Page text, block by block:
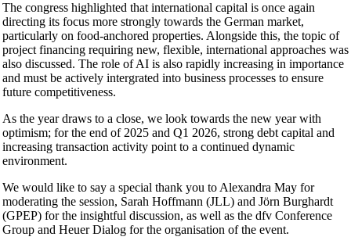
The congress highlighted that international capital is once again
directing its focus more strongly towards the German market,
particularly on food-anchored properties. Alongside this, the topic of
project financing requiring new, flexible, international approaches was
also discussed. The role of AI is also rapidly increasing in importance
and must be actively intergrated into business processes to ensure
future competitiveness.
As the year draws to a close, we look towards the new year with
optimism; for the end of 2025 and Q1 2026, strong debt capital and
increasing transaction activity point to a continued dynamic
environment.
We would like to say a special thank you to Alexandra May for
moderating the session, Sarah Hoffmann (JLL) and Jörn Burghardt
(GPEP) for the insightful discussion, as well as the dfv Conference
Group and Heuer Dialog for the organisation of the event.